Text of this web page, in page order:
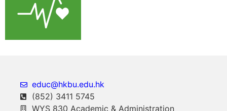
educ@hkbu.edu.hk
(852) 3411 5745
WYS 830 Academic & Administration